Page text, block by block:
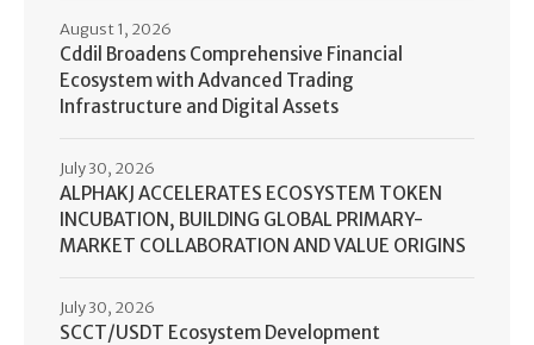
Cddil Broadens Comprehensive Financial
Ecosystem with Advanced Trading
Infrastructure and Digital Assets
August 1, 2026
ALPHAKJ ACCELERATES ECOSYSTEM TOKEN
INCUBATION, BUILDING GLOBAL PRIMARY-
MARKET COLLABORATION AND VALUE ORIGINS
July 30, 2026
SCCT/USDT Ecosystem Development
July 30, 2026